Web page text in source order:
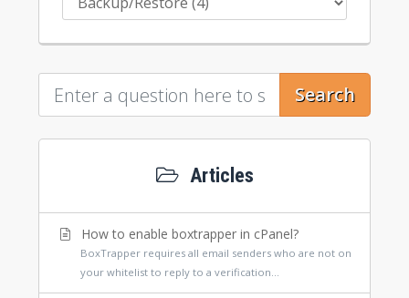
Search
Articles
How to enable boxtrapper in cPanel?
BoxTrapper requires all email senders who are not on
your whitelist to reply to a verification...